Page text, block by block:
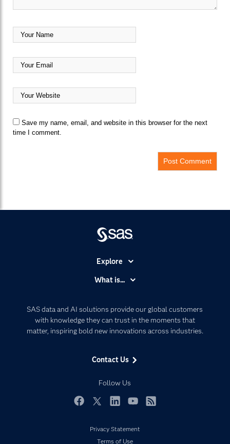
Save my name, email, and website in this browser for the next
time I comment.
SAS data and AI solutions provide our global customers
with knowledge they can trust in the moments that
matter, inspiring bold new innovations across industries.
Contact Us
Follow Us
Explore
Communities
Company
Developers
Documentation
Events
My SAS
What is...
Artificial Intelligence
Data Management
Privacy Statement
Terms of Use